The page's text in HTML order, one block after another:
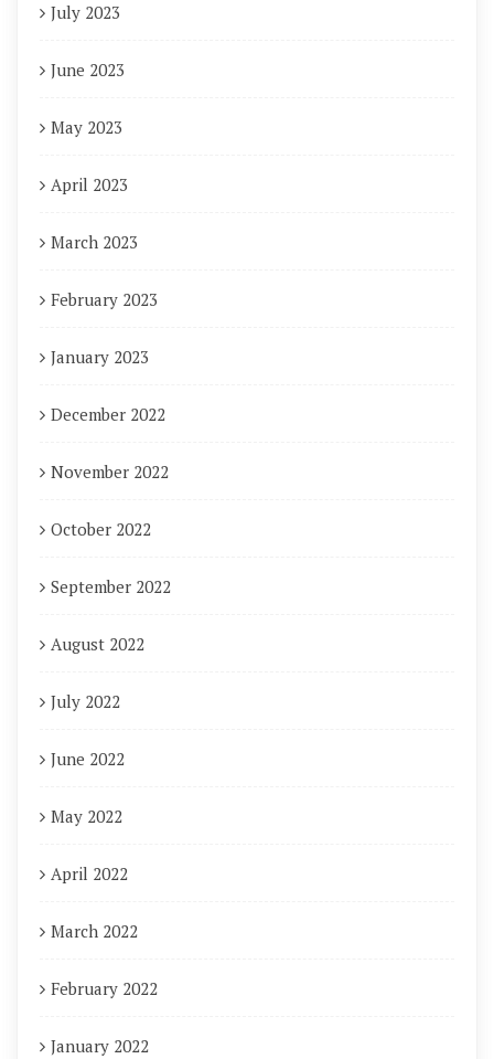
July 2023
June 2023
May 2023
April 2023
March 2023
February 2023
January 2023
December 2022
November 2022
October 2022
September 2022
August 2022
July 2022
June 2022
May 2022
April 2022
March 2022
February 2022
January 2022